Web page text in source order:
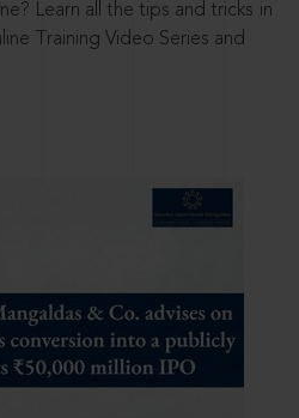
Learn all the tips and tricks in
Training Video Series and